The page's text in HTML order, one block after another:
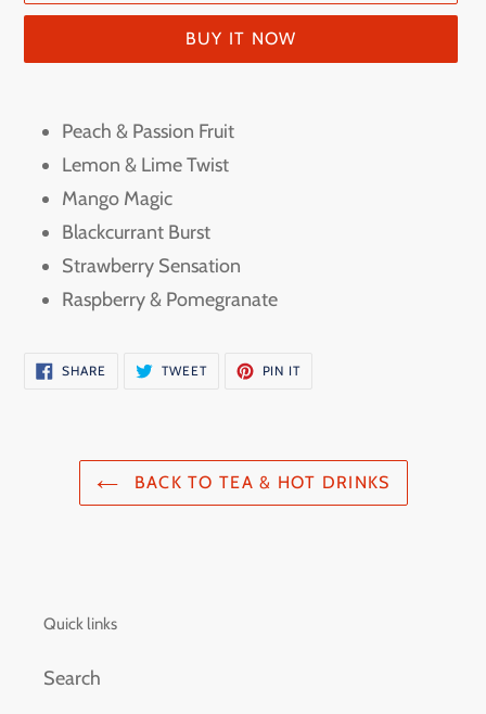
BUY IT NOW
product
cart
Peach & Passion Fruit
Lemon & Lime Twist
Mango Magic
Blackcurrant Burst
Strawberry Sensation
Raspberry & Pomegranate
SHARE SHARE
ON
TWEETTWEET
PIN ITPIN
BACK TO TEA & HOT DRINKS
Quick links
Search